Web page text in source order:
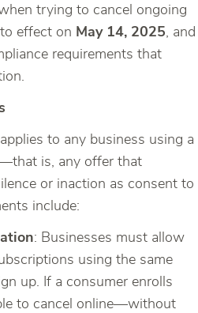
trying to cancel ongoing
effect on May 14, 2025, and
requirements that
to any business using a
is, any offer that
or inaction as consent to
include:
: Businesses must allow
using the same
up. If a consumer enrolls
to cancel online—without